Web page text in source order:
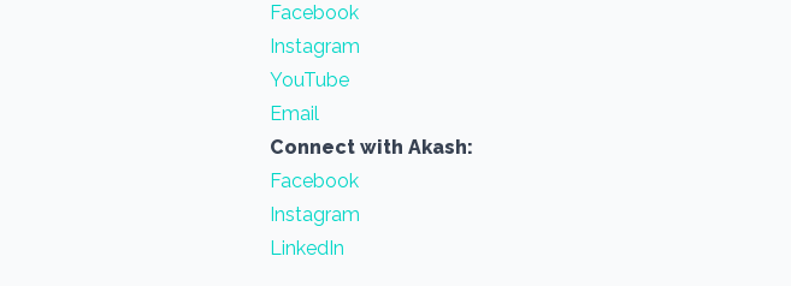
Facebook
Instagram
YouTube
Email
Connect with Akash:
Facebook
Instagram
LinkedIn